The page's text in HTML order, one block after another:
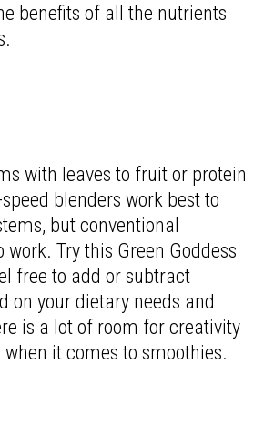
benefits of all the nutrients
with leaves to fruit or protein
blenders work best to
but conventional
work. Try this Green Goddess
free to add or subtract
on your dietary needs and
is a lot of room for creativity
it comes to smoothies.